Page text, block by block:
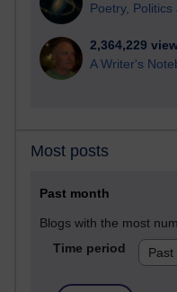
Poetry,
2,364,229
A Writer's
Most posts
Past month
Blogs with the most
Time period